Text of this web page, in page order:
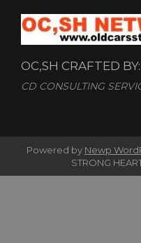
OC,SH CRAFTED BY:
CD CONSULTING
Powered by Newp
STRONG